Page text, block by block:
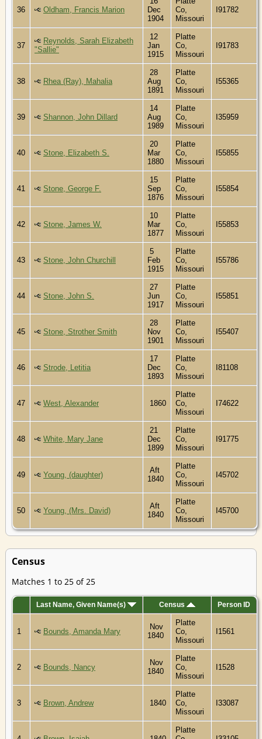
36 Oldham, Francis Marion
Dec
1904
Co,
Missouri
I91782
37
Reynolds, Sarah Elizabeth
"Sallie"
12
Jan
1915
Platte
Co,
Missouri
I91783
38 Rhea (Ray), Mahalia
28
Aug
1891
Platte
Co,
Missouri
I55365
39 Shannon, John Dillard
14
Aug
1989
Platte
Co,
Missouri
I35959
40 Stone, Elizabeth S.
20
Mar
1880
Platte
Co,
Missouri
I55855
41 Stone, George F.
15
Sep
1876
Platte
Co,
Missouri
I55854
42 Stone, James W.
10
Mar
1877
Platte
Co,
Missouri
I55853
43 Stone, John Churchill
5
Feb
1915
Platte
Co,
Missouri
I55786
44 Stone, John S.
27
Jun
1917
Platte
Co,
Missouri
I55851
45 Stone, Strother Smith
28
Nov
1901
Platte
Co,
Missouri
I55407
46 Strode, Letitia
17
Dec
1893
Platte
Co,
Missouri
I81108
47 West, Alexander 1860
Platte
Co,
Missouri
I74622
48 White, Mary Jane
21
Dec
1899
Platte
Co,
Missouri
I91775
49 Young, (daughter)
Aft
1840
Platte
Co,
Missouri
I45702
50 Young, (Mrs. David)
Aft
1840
Platte
Co,
Missouri
I45700
Census
Matches 1 to 25 of 25
Last Name, Given Name(s) Census Person ID
1 Bounds, Amanda Mary
Nov
1840
Platte
Co,
Missouri
I1561
2 Bounds, Nancy
Nov
1840
Platte
Co,
Missouri
I1528
3 Brown, Andrew 1840
Platte
Co,
Missouri
I33087
Platte